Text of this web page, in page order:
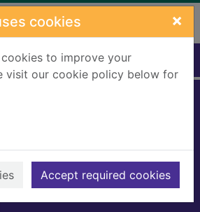
cookies ×
to improve your
visit our cookie policy below for
Accept required cookies
1980